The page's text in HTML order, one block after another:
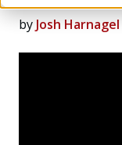
by Josh Harnagel